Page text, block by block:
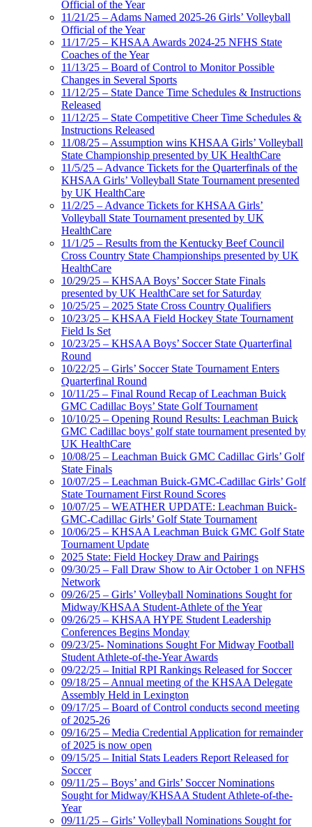
Official of the Year
11/21/25 – Adams Named 2025-26 Girls’ Volleyball
Official of the Year
11/17/25 – KHSAA Awards 2024-25 NFHS State
Coaches of the Year
11/13/25 – Board of Control to Monitor Possible
Changes in Several Sports
11/12/25 – State Dance Time Schedules & Instructions
Released
11/12/25 – State Competitive Cheer Time Schedules &
Instructions Released
11/08/25 – Assumption wins KHSAA Girls’ Volleyball
State Championship presented by UK HealthCare
11/5/25 – Advance Tickets for the Quarterfinals of the
KHSAA Girls’ Volleyball State Tournament presented
by UK HealthCare
11/2/25 – Advance Tickets for KHSAA Girls’
Volleyball State Tournament presented by UK
HealthCare
11/1/25 – Results from the Kentucky Beef Council
Cross Country State Championships presented by UK
HealthCare
10/29/25 – KHSAA Boys’ Soccer State Finals
presented by UK HealthCare set for Saturday
10/25/25 – 2025 State Cross Country Qualifiers
10/23/25 – KHSAA Field Hockey State Tournament
Field Is Set
10/23/25 – KHSAA Boys’ Soccer State Quarterfinal
Round
10/22/25 – Girls’ Soccer State Tournament Enters
Quarterfinal Round
10/11/25 – Final Round Recap of Leachman Buick
GMC Cadillac Boys’ State Golf Tournament
10/10/25 – Opening Round Results: Leachman Buick
GMC Cadillac boys’ golf state tournament presented by
UK HealthCare
10/08/25 – Leachman Buick GMC Cadillac Girls’ Golf
State Finals
10/07/25 – Leachman Buick-GMC-Cadillac Girls’ Golf
State Tournament First Round Scores
10/07/25 – WEATHER UPDATE: Leachman Buick-
GMC-Cadillac Girls’ Golf State Tournament
10/06/25 – KHSAA Leachman Buick GMC Golf State
Tournament Update
2025 State: Field Hockey Draw and Pairings
09/30/25 – Fall Draw Show to Air October 1 on NFHS
Network
09/26/25 – Girls’ Volleyball Nominations Sought for
Midway/KHSAA Student-Athlete of the Year
09/26/25 – KHSAA HYPE Student Leadership
Conferences Begins Monday
09/23/25- Nominations Sought For Midway Football
Student Athlete-of-the-Year Awards
09/22/25 – Initial RPI Rankings Released for Soccer
09/18/25 – Annual meeting of the KHSAA Delegate
Assembly Held in Lexington
09/17/25 – Board of Control conducts second meeting
of 2025-26
09/16/25 – Media Credential Application for remainder
of 2025 is now open
09/15/25 – Initial Stats Leaders Report Released for
Soccer
09/11/25 – Boys’ and Girls’ Soccer Nominations
Sought for Midway/KHSAA Student Athlete-of-the-
Year
09/11/25 – Girls’ Volleyball Nominations Sought for